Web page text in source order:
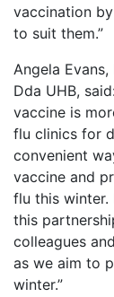
vaccination
to suit them.”
Angela
Dda UHB,
vaccine is
flu clinics for
convenient
vaccine and
flu this winter.
this
colleagues
as we aim to
winter.”